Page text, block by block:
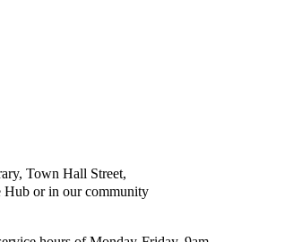
Town Hall Street,
or in our community